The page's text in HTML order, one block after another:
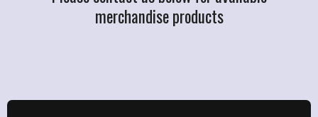
merchandise products